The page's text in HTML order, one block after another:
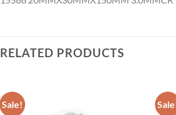
RELATED PRODUCTS
Sale!